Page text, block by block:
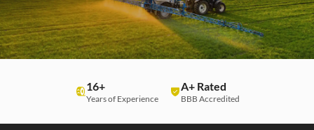
16+
Years of Experience
A+ Rated
BBB Accredited